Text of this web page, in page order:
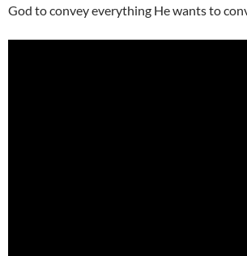
God to convey everything He wants to